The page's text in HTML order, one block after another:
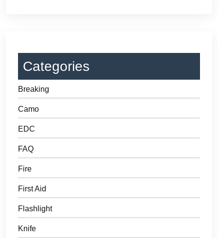
Categories
Breaking
Camo
EDC
FAQ
Fire
First Aid
Flashlight
Knife